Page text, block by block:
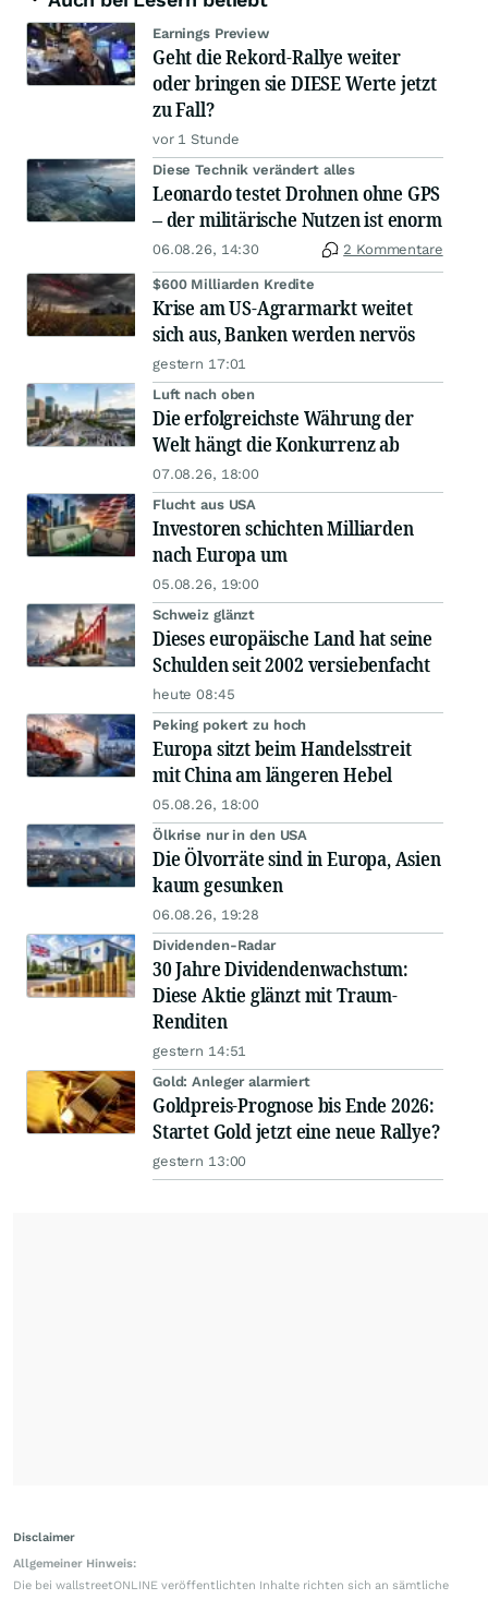
Earnings Preview
Geht die Rekord-Rallye weiter
oder bringen sie DIESE Werte jetzt
zu Fall?
vor 1 Stunde
Diese Technik verändert alles
Leonardo testet Drohnen ohne GPS
– der militärische Nutzen ist enorm
06.08.26, 14:30 2 Kommentare
$600 Milliarden Kredite
Krise am US-Agrarmarkt weitet
sich aus, Banken werden nervös
gestern 17:01
Luft nach oben
Die erfolgreichste Währung der
Welt hängt die Konkurrenz ab
07.08.26, 18:00
Flucht aus USA
Investoren schichten Milliarden
nach Europa um
05.08.26, 19:00
Schweiz glänzt
Dieses europäische Land hat seine
Schulden seit 2002 versiebenfacht
heute 08:45
Peking pokert zu hoch
Europa sitzt beim Handelsstreit
mit China am längeren Hebel
05.08.26, 18:00
Ölkrise nur in den USA
Die Ölvorräte sind in Europa, Asien
kaum gesunken
06.08.26, 19:28
Dividenden-Radar
30 Jahre Dividendenwachstum:
Diese Aktie glänzt mit Traum-
Renditen
gestern 14:51
Gold: Anleger alarmiert
Goldpreis-Prognose bis Ende 2026:
Startet Gold jetzt eine neue Rallye?
gestern 13:00
Disclaimer
Allgemeiner Hinweis:
Die bei wallstreetONLINE veröffentlichten Inhalte richten sich an sämtliche